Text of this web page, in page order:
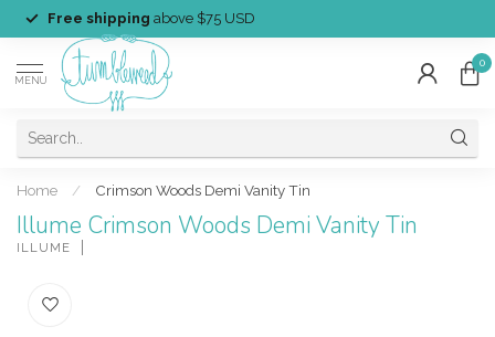
Free shipping above $75 USD
MENU
0
Home / Crimson Woods Demi Vanity Tin
Illume Crimson Woods Demi Vanity Tin
ILLUME